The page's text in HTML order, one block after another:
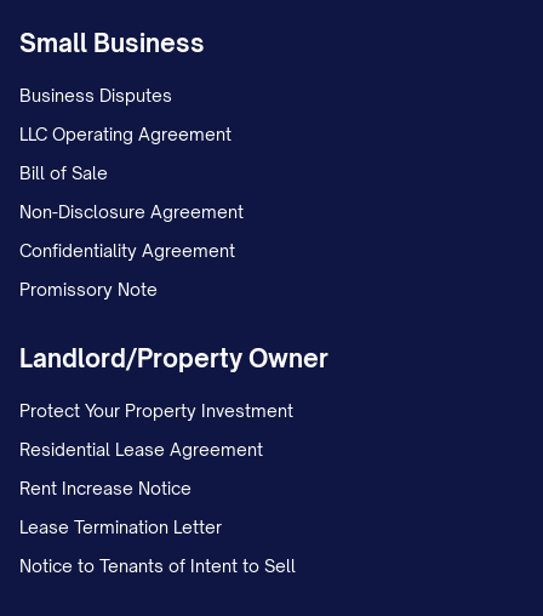
Small Business
Business Disputes
LLC Operating Agreement
Bill of Sale
Non-Disclosure Agreement
Confidentiality Agreement
Promissory Note
Landlord/Property Owner
Protect Your Property Investment
Residential Lease Agreement
Rent Increase Notice
Lease Termination Letter
Notice to Tenants of Intent to Sell